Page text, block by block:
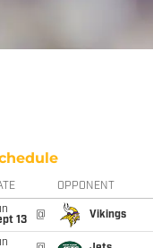
OPPONENT
13
@ Vikings